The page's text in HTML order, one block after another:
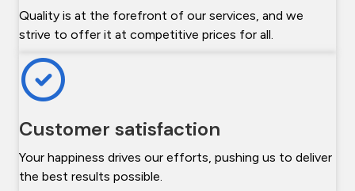
Quality is at the forefront of our services, and we
strive to offer it at competitive prices for all.
Customer satisfaction
Your happiness drives our efforts, pushing us to deliver
the best results possible.